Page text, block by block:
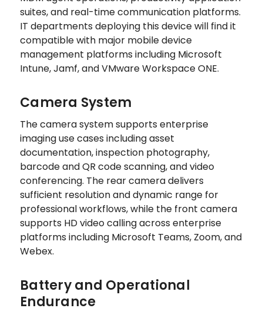
suites, and real-time communication platforms.
IT departments deploying this device will find it
compatible with major mobile device
management platforms including Microsoft
Intune, Jamf, and VMware Workspace ONE.
Camera System
The camera system supports enterprise
imaging use cases including asset
documentation, inspection photography,
barcode and QR code scanning, and video
conferencing. The rear camera delivers
sufficient resolution and dynamic range for
professional workflows, while the front camera
supports HD video calling across enterprise
platforms including Microsoft Teams, Zoom, and
Webex.
Battery and Operational
Endurance